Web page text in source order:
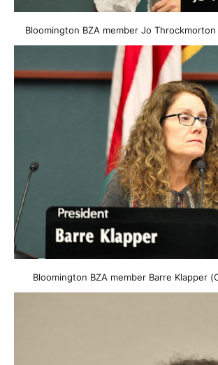
Bloomington BZA member Jo
Bloomington BZA member Barre Klapper